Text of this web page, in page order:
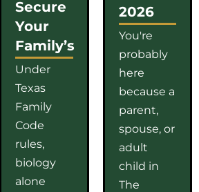
Secure
Your
Family’s
Under
Texas
Family
Code
rules,
biology
alone
2026
You're
probably
here
because a
parent,
spouse, or
adult
child in
The